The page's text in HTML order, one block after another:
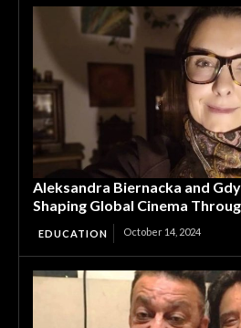
Aleksandra Biernacka and
Shaping Global Cinema
EDUCATION October 14, 2024